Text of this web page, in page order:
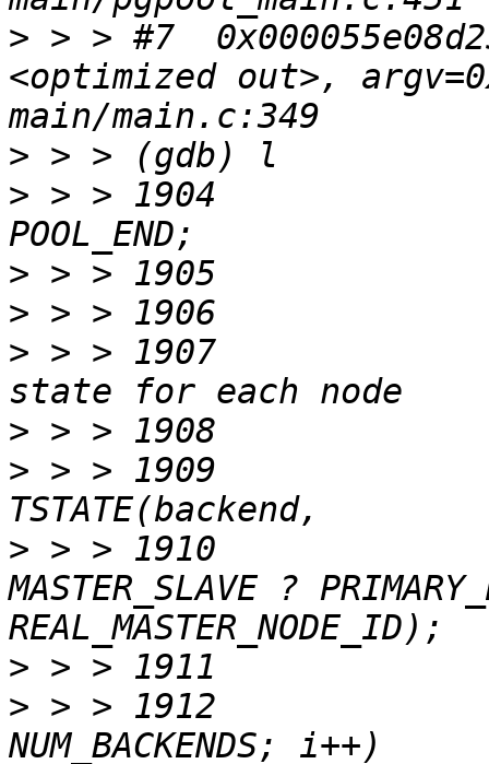
> > > #7
<optimized out>,
>
> > > 1904				return
>
>
> > > 1907			 * Set transaction
>
> > > 1909			state =
> > > 1910
MASTER_SLAVE ?
>
> > > 1912			for (i = 0; i <